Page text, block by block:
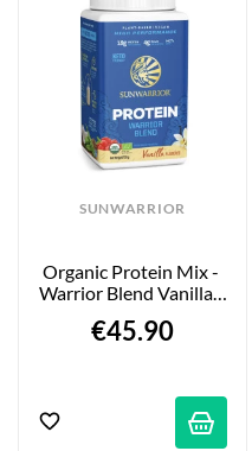
SUNWARRIOR
Organic Protein Mix -
Warrior Blend Vanilla -
€45.90